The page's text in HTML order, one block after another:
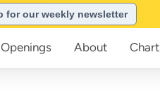
for our weekly newsletter
About